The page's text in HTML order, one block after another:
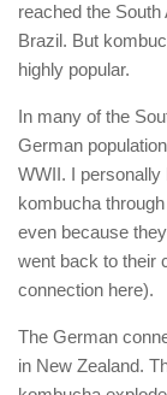
reached the
Brazil. But
highly popular.
In many of the
German
WWII. I
kombucha
even because
went back to their
connection here).
The German
in New Zealand.